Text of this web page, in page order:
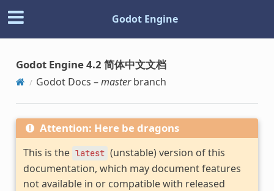
Godot Engine
Godot Engine 4.2 简体中文文档
Godot Docs –masterbranch
Attention: Here be dragons
This is the latest (unstable) version of this
documentation, which may document features
not available in or compatible with released